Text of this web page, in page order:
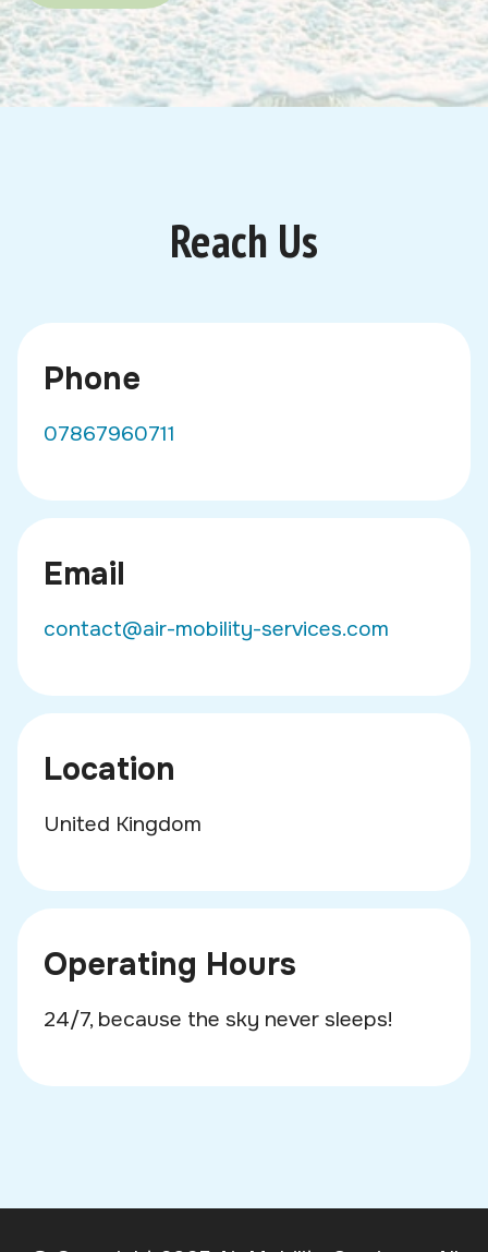
Reach Us
Phone
07867960711
Email
contact@air-mobility-services.com
Location
United Kingdom
Operating Hours
24/7, because the sky never sleeps!